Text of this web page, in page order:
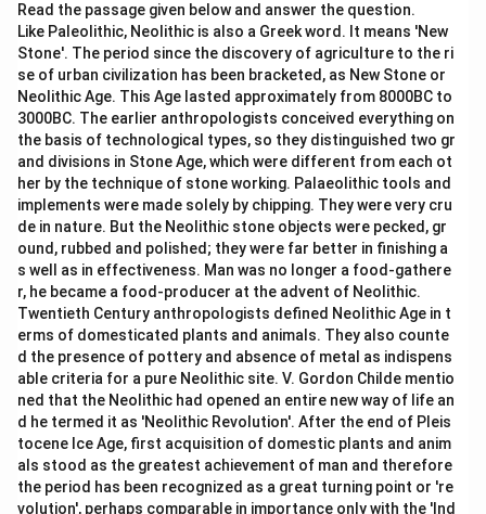
Download Solution in PDF
Read the passage given below and answer the question.
Like Paleolithic, Neolithic is also a Greek word. It means 'New
Stone'. The period since the discovery of agriculture to the ri
se of urban civilization has been bracketed, as New Stone or
Neolithic Age. This Age lasted approximately from 8000BC to
3000BC. The earlier anthropologists conceived everything on
the basis of technological types, so they distinguished two gr
and divisions in Stone Age, which were different from each ot
her by the technique of stone working. Palaeolithic tools and
implements were made solely by chipping. They were very cru
de in nature. But the Neolithic stone objects were pecked, gr
ound, rubbed and polished; they were far better in finishing a
s well as in effectiveness. Man was no longer a food-gathere
r, he became a food-producer at the advent of Neolithic.
Twentieth Century anthropologists defined Neolithic Age in t
erms of domesticated plants and animals. They also counte
d the presence of pottery and absence of metal as indispens
able criteria for a pure Neolithic site. V. Gordon Childe mentio
ned that the Neolithic had opened an entire new way of life an
d he termed it as 'Neolithic Revolution'. After the end of Pleis
tocene Ice Age, first acquisition of domestic plants and anim
als stood as the greatest achievement of man and therefore
the period has been recognized as a great turning point or 're
volution', perhaps comparable in importance only with the 'Ind